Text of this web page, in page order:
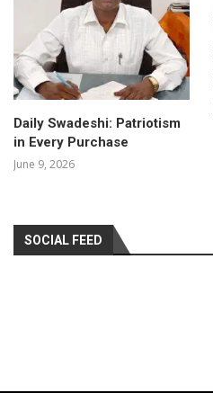
Daily Swadeshi: Patriotism
in Every Purchase
June 9, 2026
SOCIAL FEED